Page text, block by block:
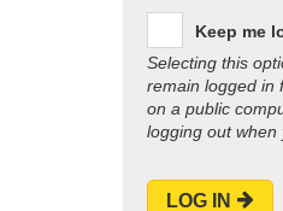
Keep me
Selecting this
remain logged in
on a public
logging out when
LOG IN